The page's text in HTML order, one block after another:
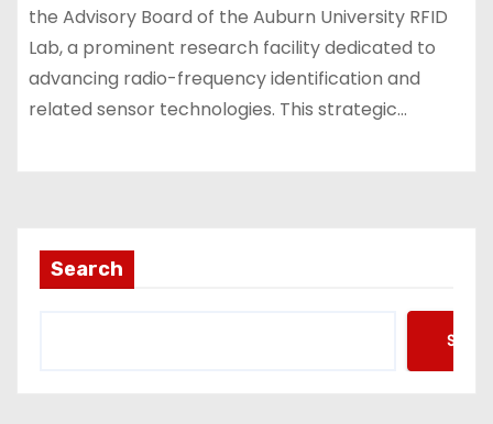
the Advisory Board of the Auburn University RFID
Lab, a prominent research facility dedicated to
advancing radio-frequency identification and
related sensor technologies. This strategic…
Search